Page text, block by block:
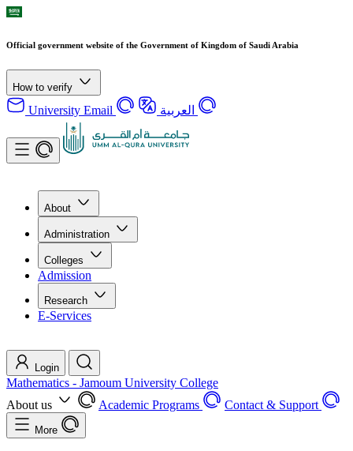
Official government website of the Government of Kingdom of Saudi Arabia
How to verify
University Email العربية
About
Administration
Colleges
Admission
Research
E-Services
Login
Mathematics - Jamoum University College
About us
Academic Programs Contact & Support
More